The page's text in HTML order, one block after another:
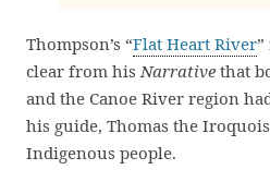
Thompson’s “Flat Heart River
clear from hisNarrative that
and the Canoe River region
his guide, Thomas the
Indigenous people.